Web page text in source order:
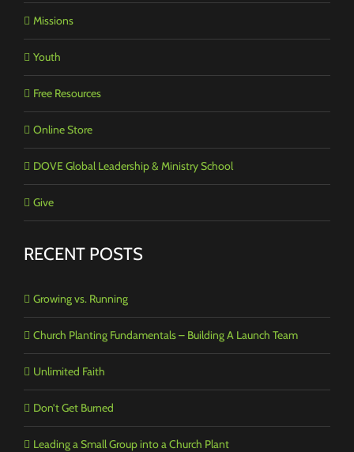
Missions
Youth
Free Resources
Online Store
DOVE Global Leadership & Ministry School
Give
RECENT POSTS
Growing vs. Running
Church Planting Fundamentals – Building A Launch Team
Unlimited Faith
Don’t Get Burned
Leading a Small Group into a Church Plant